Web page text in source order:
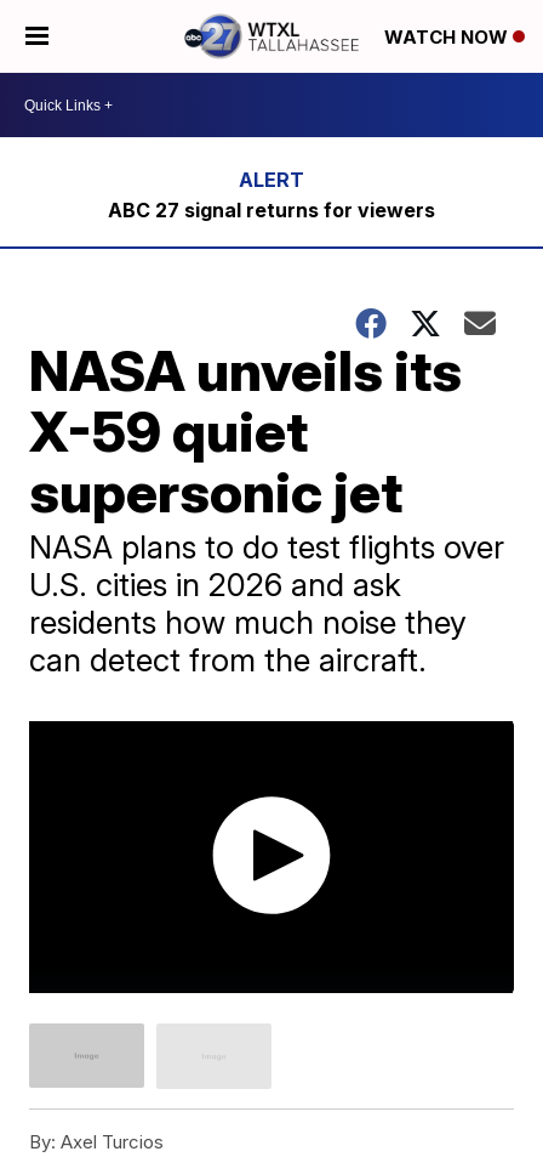
WATCH NOW
ABC 27 signal returns for viewers
NASA unveils its
X-59 quiet
supersonic jet
NASA plans to do test flights over
U.S. cities in 2026 and ask
residents how much noise they
can detect from the aircraft.
By: Axel Turcios